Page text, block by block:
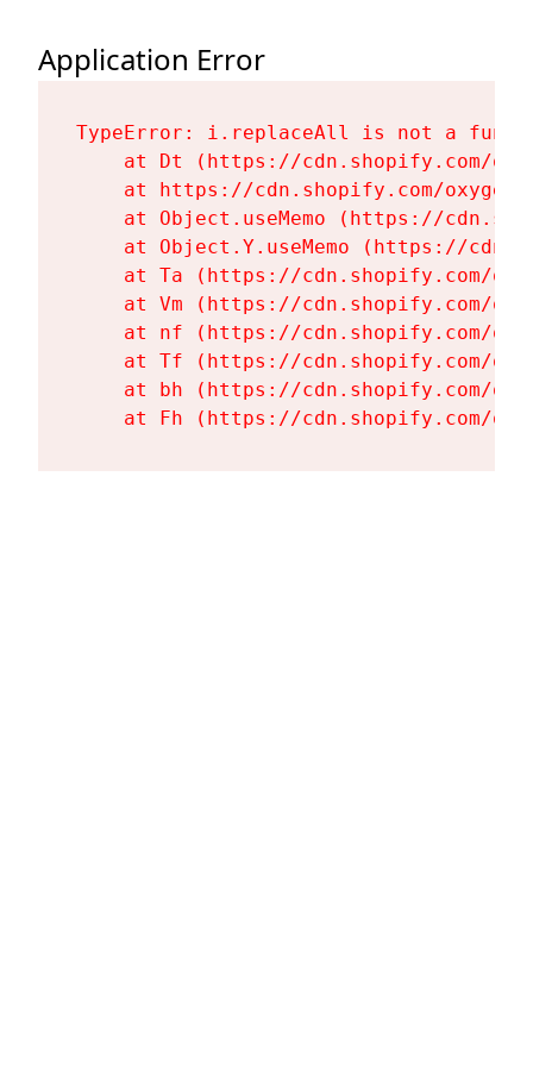
Application Error
TypeError: i.replaceAll is not a
at Dt (https://cdn.shopify.com/
at https://cdn.shopify.com/
at Object.useMemo (https://
at Object.Y.useMemo (https://
at Ta (https://cdn.shopify.com/
at Vm (https://cdn.shopify.com/
at nf (https://cdn.shopify.com/
at Tf (https://cdn.shopify.com/
at bh (https://cdn.shopify.com/
at Fh (https://cdn.shopify.com/